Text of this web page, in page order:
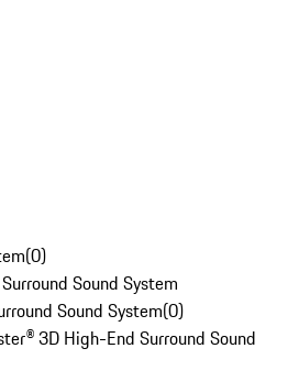
(0)
Sound System
Sound System(0)
3D High-End Surround Sound